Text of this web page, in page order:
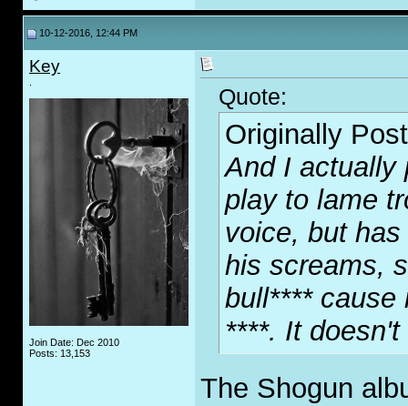
10-12-2016, 12:44 PM
Key
Join Date: Dec 2010
Posts: 13,153
Quote:
Originally
And I actually
play to lame
voice, but
his screams,
bull**** cause
****. It
The Shogun